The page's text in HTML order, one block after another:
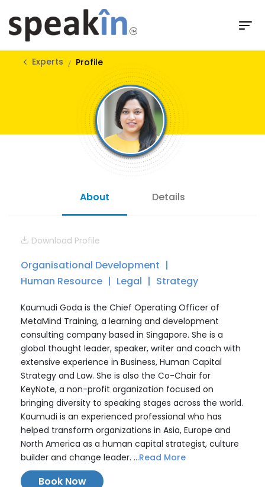
Experts Profile
About Details
Download Profile
Organisational Development
Human Resource
Legal Strategy
Kaumudi Goda is the Chief Operating Officer of
MetaMind Training, a learning and development
consulting company based in Singapore. She is a
global thought leader, speaker, writer and coach with
extensive experience in Business, Human Capital
Strategy and Law. She is also the Co-Chair for
KeyNote, a non-profit organization focused on
bringing diversity to speaking stages across the world.
Kaumudi is an experienced professional who has
helped transform organizations in Asia, Europe and
North America as a human capital strategist, culture
builder and change leader. ...Read More
Book Now